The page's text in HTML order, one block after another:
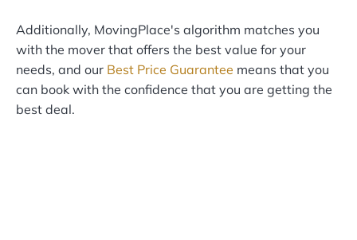
Additionally, MovingPlace's algorithm matches you
with the mover that offers the best value for your
needs, and our Best Price Guarantee means that you
can book with the confidence that you are getting the
best deal.